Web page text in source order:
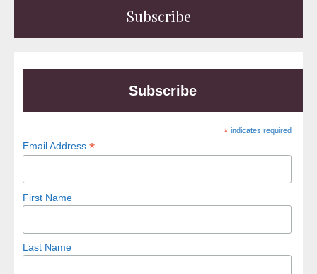
Subscribe
Subscribe
* indicates required
Email Address*
First Name
Last Name